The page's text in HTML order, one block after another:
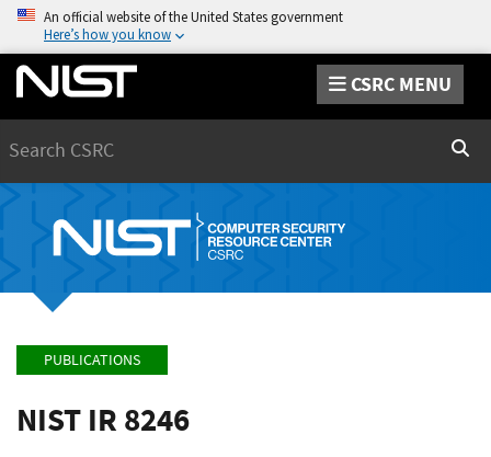
An official website of the United States government
Here’s how you know
CSRC MENU
PUBLICATIONS
NIST IR 8246